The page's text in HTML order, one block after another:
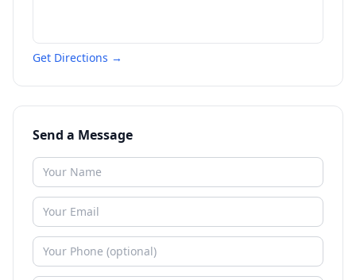
Get Directions →
Send a Message